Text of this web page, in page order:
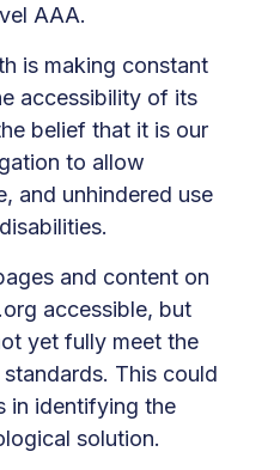
AAA.
is making constant
accessibility of its
belief that it is our
to allow
and unhindered use
and content on
accessible, but
yet fully meet the
This could
in identifying the
solution.